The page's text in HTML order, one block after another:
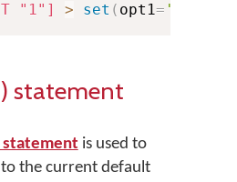
"1"] > set ( opt1= '1'
statement
statement is used to
the current default